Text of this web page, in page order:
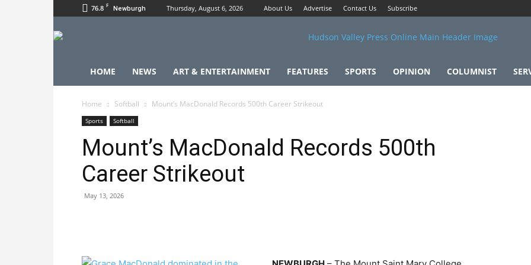
76.8 F Newburgh Thursday, August 6, 2026 About Us Advertise Contact Us Subscribe
HOME NEWS ART & ENTERTAINMENT FEATURES SPORTS OPINION COLUMNIST
Home Softball Mount’s MacDonald Records 500th Career Strikeout
Sports Softball
Mount’s MacDonald Records 500th
Career Strikeout
May 13, 2026